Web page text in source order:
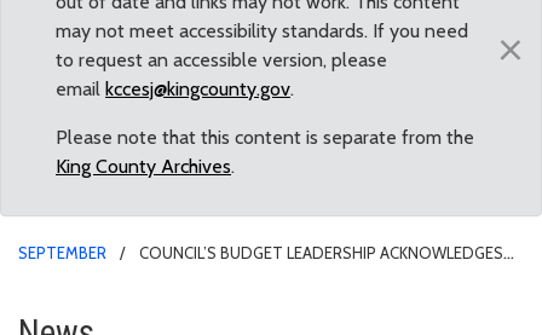
may not meet accessibility standards. If you need
to request an accessible version, please
email kccesj@kingcounty.gov.
Please note that this content is separate from the
King County Archives.
×
SEPTEMBER
COUNCIL’S BUDGET LEADERSHIP ACKNOWLEDGES
Council’s budget leadership